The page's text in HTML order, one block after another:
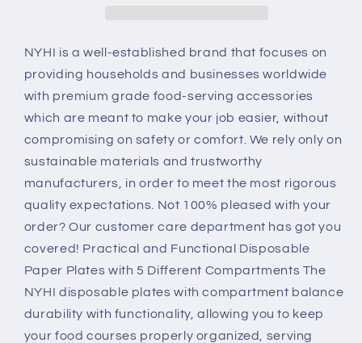
Plates
For
Adults
&amp;
Kids
|
White
Friendly
Sugarcane
Paper
Plates
Cut
&amp;
Leak
Resistant
Plates
For
&amp;
Kids
|
White
Friendly
Sugarcane
Paper
Plates
Are
Cut
&amp;
Leak
Resistant
NYHI is a well-established brand that focuses on
providing households and businesses worldwide
with premium grade food-serving accessories
which are meant to make your job easier, without
compromising on safety or comfort. We rely only on
sustainable materials and trustworthy
manufacturers, in order to meet the most rigorous
quality expectations. Not 100% pleased with your
order? Our customer care department has got you
covered! Practical and Functional Disposable
Paper Plates with 5 Different Compartments The
NYHI disposable plates with compartment balance
durability with functionality, allowing you to keep
your food courses properly organized, serving